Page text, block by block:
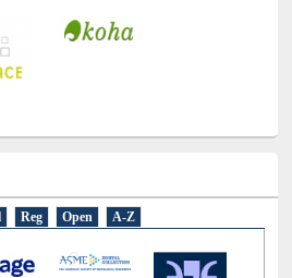
Reg Open A-Z